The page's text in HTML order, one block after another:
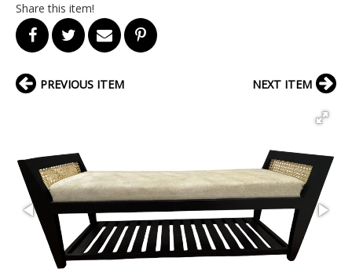
Share this item!
PREVIOUS ITEM NEXT ITEM